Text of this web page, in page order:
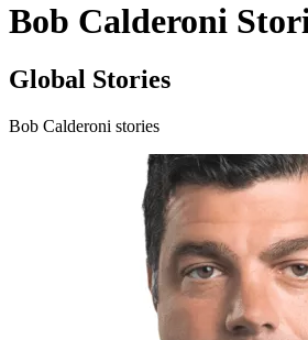
Bob Calderoni
Global Stories
Bob Calderoni stories